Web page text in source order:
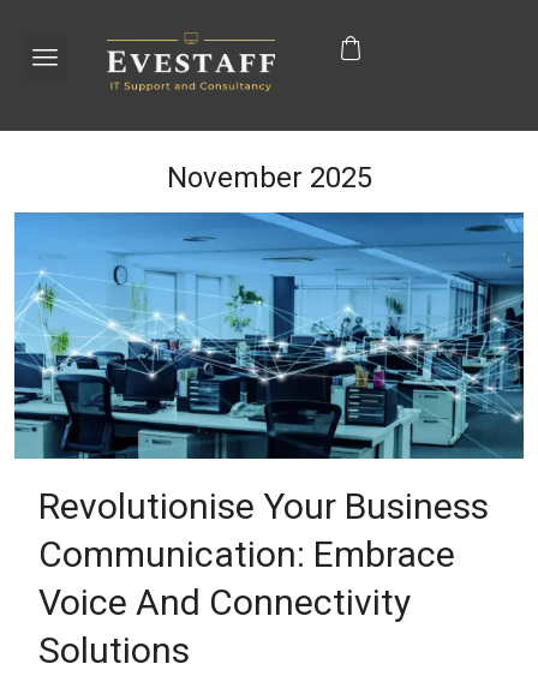
November 2025
Revolutionise Your Business
Communication: Embrace
Voice And Connectivity
Solutions